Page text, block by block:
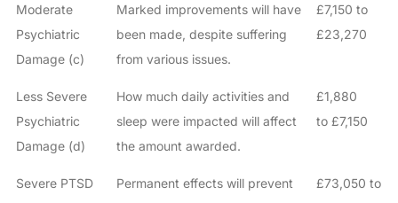
Moderate
Psychiatric
Damage (c)
Marked improvements will have
been made, despite suffering
from various issues.
£7,150 to
£23,270
Less Severe
Psychiatric
Damage (d)
How much daily activities and
sleep were impacted will affect
the amount awarded.
£1,880
to £7,150
Severe PTSD
Permanent effects will prevent
£73,050 to